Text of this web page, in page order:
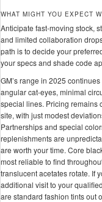
WHAT MIGHT YOU EXPECT
Anticipate fast-moving stock,
and limited collaboration
path is to decide your
your specs and shade code
GM’s range in 2025
angular cat-eyes, minimal
special lines. Pricing remains
site, with just modest
Partnerships and special
replenishments are
are worth your time. Core
most reliable to find
translucent acetates rotate. If
additional visit to your
are standard fashion tints out